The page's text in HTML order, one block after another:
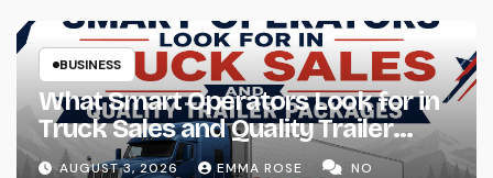
BUSINESS
What Smart Operators Look for in
Truck Sales and Quality Trailer
Packages
AUGUST 3, 2026 EMMA ROSE
NO